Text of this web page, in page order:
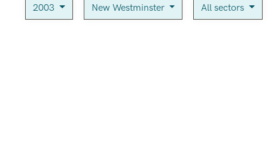
2003 New Westminster All sectors